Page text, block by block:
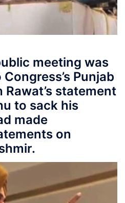
meeting was
Punjab
statement
to sack his
made
on